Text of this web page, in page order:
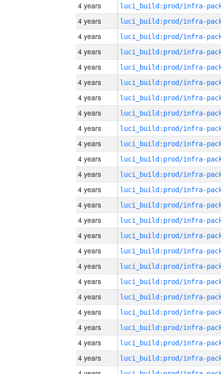
4 years
4 years
4 years
4 years
4 years
4 years
4 years
4 years
4 years
4 years
4 years
4 years
4 years
4 years
4 years
4 years
4 years
4 years
4 years
4 years
4 years
4 years
4 years
4 years